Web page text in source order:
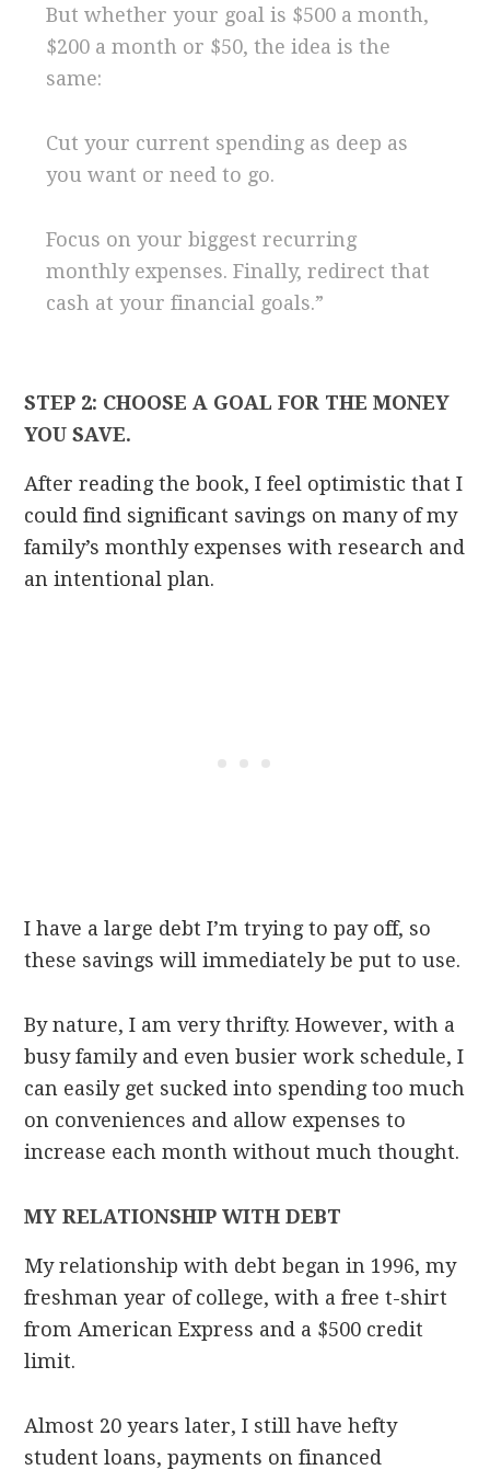
But whether your goal is $500 a month,
$200 a month or $50, the idea is the
same:
Cut your current spending as deep as
you want or need to go.
Focus on your biggest recurring
monthly expenses. Finally, redirect that
cash at your financial goals.”
STEP 2: CHOOSE A GOAL FOR THE MONEY
YOU SAVE.
After reading the book, I feel optimistic that I
could find significant savings on many of my
family’s monthly expenses with research and
an intentional plan.
I have a large debt I’m trying to pay off, so
these savings will immediately be put to use.
By nature, I am very thrifty. However, with a
busy family and even busier work schedule, I
can easily get sucked into spending too much
on conveniences and allow expenses to
increase each month without much thought.
MY RELATIONSHIP WITH DEBT
My relationship with debt began in 1996, my
freshman year of college, with a free t-shirt
from American Express and a $500 credit
limit.
Almost 20 years later, I still have hefty
student loans, payments on financed